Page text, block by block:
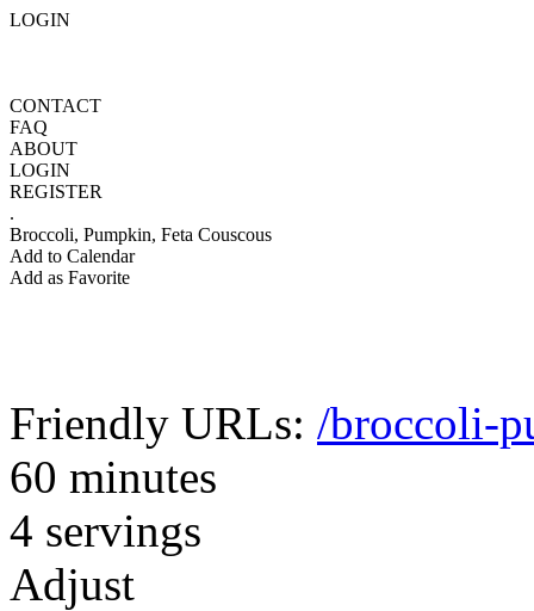
LOGIN
CONTACT
FAQ
ABOUT
LOGIN
REGISTER
.
Broccoli, Pumpkin, Feta Couscous
Add to Calendar
Add as Favorite
Friendly URLs: /broccoli-
60 minutes
4 servings
Adjust